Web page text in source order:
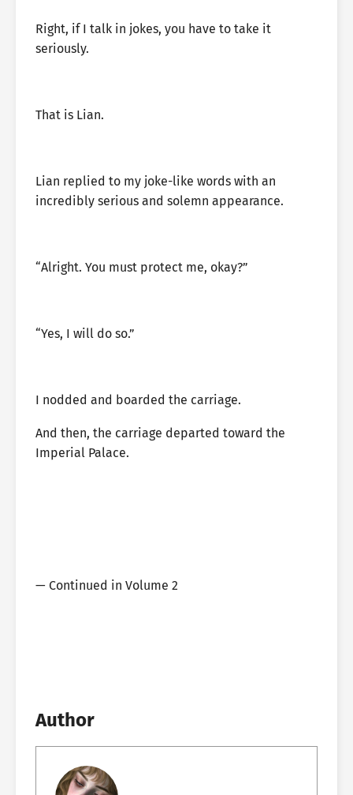
Right, if I talk in jokes, you have to take it
seriously.
That is Lian.
Lian replied to my joke-like words with an
incredibly serious and solemn appearance.
“Alright. You must protect me, okay?”
“Yes, I will do so.”
I nodded and boarded the carriage.
And then, the carriage departed toward the
Imperial Palace.
— Continued in Volume 2
Author